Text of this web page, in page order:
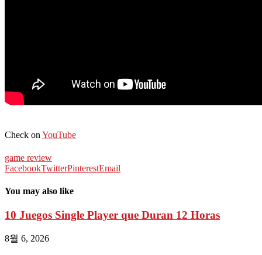
Check on YouTube
game review
FacebookTwitterPinterestEmail
You may also like
10 Juegos Single Player que Duran 12 Horas
8월 6, 2026